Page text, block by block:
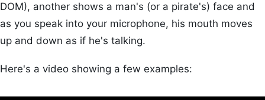
DOM), another shows a man's (or a pirate's) face and
as you speak into your microphone, his mouth moves
up and down as if he's talking.
Here's a video showing a few examples: